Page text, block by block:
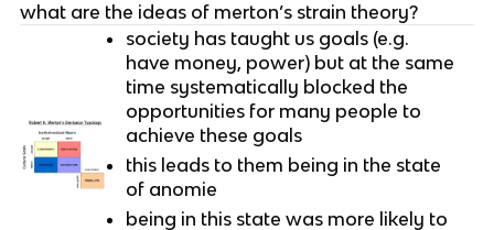
what are the ideas of merton’s strain theory?
society has taught us goals (e.g.
have money, power) but at the same
time systematically blocked the
opportunities for many people to
achieve these goals
this leads to them being in the state
of anomie
being in this state was more likely to